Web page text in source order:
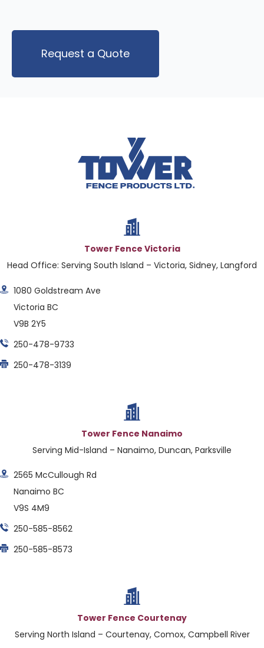
Tower Fence Victoria
Head Office: Serving South Island – Victoria, Sidney, Langford
1080 Goldstream Ave
Victoria BC
V9B 2Y5
250-478-9733
250-478-3139
Tower Fence Nanaimo
Serving Mid-Island – Nanaimo, Duncan, Parksville
2565 McCullough Rd
Nanaimo BC
V9S 4M9
250-585-8562
250-585-8573
Tower Fence Courtenay
Serving North Island – Courtenay, Comox, Campbell River